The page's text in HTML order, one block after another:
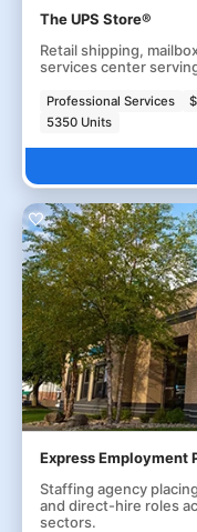
The UPS Store®
Retail shipping,
services center
Professional Services
5350 Units
Express Employment
Staffing agency
and direct-hire roles
sectors.